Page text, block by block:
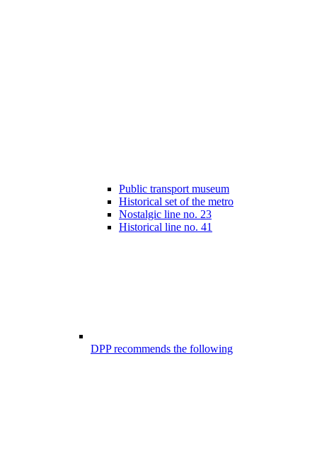
Public transport museum
Historical set of the metro
Nostalgic line no. 23
Historical line no. 41
DPP recommends the following